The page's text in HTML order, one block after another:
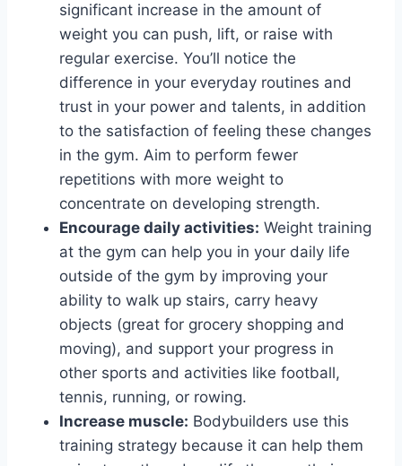
significant increase in the amount of
weight you can push, lift, or raise with
regular exercise. You’ll notice the
difference in your everyday routines and
trust in your power and talents, in addition
to the satisfaction of feeling these changes
in the gym. Aim to perform fewer
repetitions with more weight to
concentrate on developing strength.
Encourage daily activities: Weight training
at the gym can help you in your daily life
outside of the gym by improving your
ability to walk up stairs, carry heavy
objects (great for grocery shopping and
moving), and support your progress in
other sports and activities like football,
tennis, running, or rowing.
Increase muscle: Bodybuilders use this
training strategy because it can help them